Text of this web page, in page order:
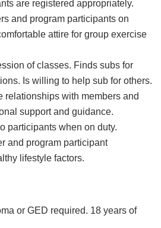
are registered appropriately.
and program participants on
attire for group exercise
of classes. Finds subs for
Is willing to help sub for others.
relationships with members and
support and guidance.
participants when on duty.
and program participant
lifestyle factors.
or GED required. 18 years of